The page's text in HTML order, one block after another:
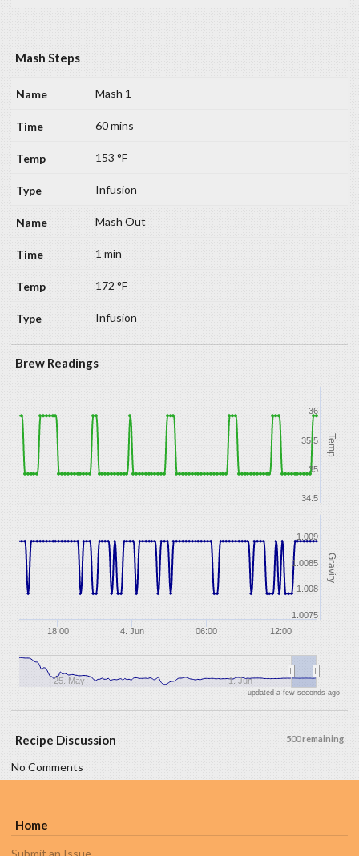
Mash Steps
Mash 1
60 mins
153 °F
Infusion
Mash Out
1 min
172 °F
Infusion
Brew Readings
Temp
Gravity
4. Jun
18:00 06:00 12:00
25. May 1. Jun
34.5
35
35.5
36
1.0075
1.008
1.0085
1.009
updated a few seconds ago
500 remaining
Recipe Discussion
No Comments
Home
Submit an Issue